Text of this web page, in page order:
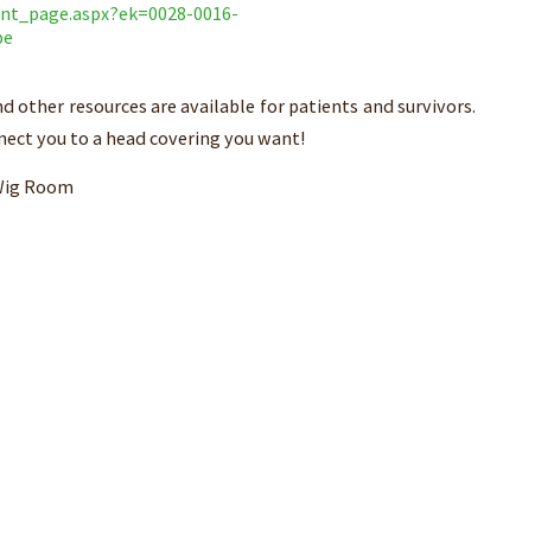
0016-
other resources are available for patients and survivors.
you to a head covering you want!
Room